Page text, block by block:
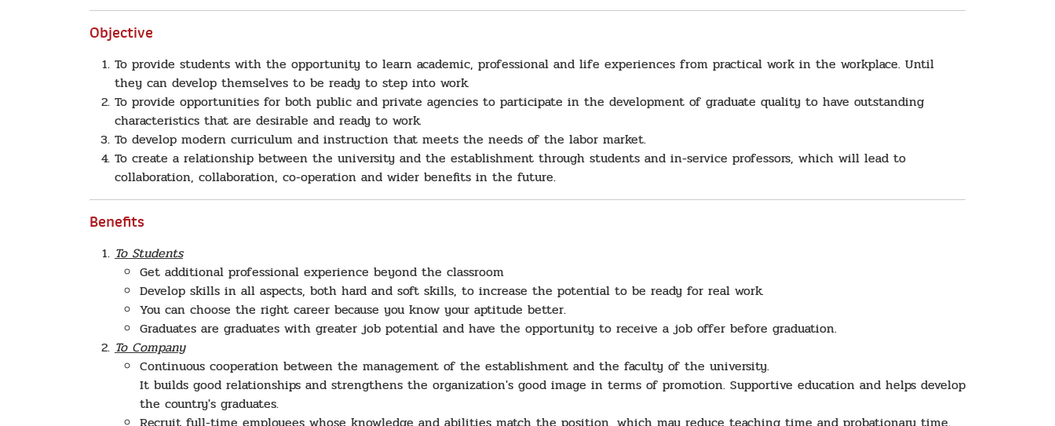
Objective
To provide students with the opportunity to learn academic, professional and life experiences from practical work in the workplace. Until
they can develop themselves to be ready to step into work.
To provide opportunities for both public and private agencies to participate in the development of graduate quality to have outstanding
characteristics that are desirable and ready to work.
To develop modern curriculum and instruction that meets the needs of the labor market.
To create a relationship between the university and the establishment through students and in-service professors, which will lead to
collaboration, collaboration, co-operation and wider benefits in the future.
Benefits
To Students
Get additional professional experience beyond the classroom
Develop skills in all aspects, both hard and soft skills, to increase the potential to be ready for real work.
You can choose the right career because you know your aptitude better.
Graduates are graduates with greater job potential and have the opportunity to receive a job offer before graduation.
To Company
Continuous cooperation between the management of the establishment and the faculty of the university.
It builds good relationships and strengthens the organization's good image in terms of promotion. Supportive education and helps develop
the country's graduates.